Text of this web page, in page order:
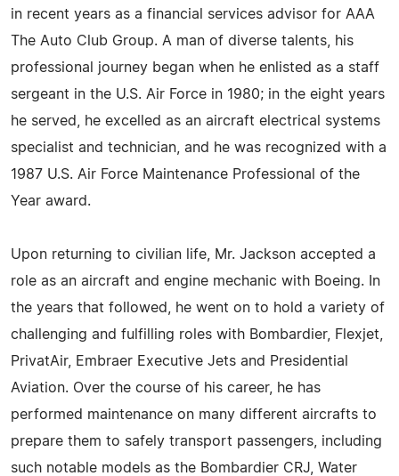
in recent years as a financial services advisor for AAA
The Auto Club Group. A man of diverse talents, his
professional journey began when he enlisted as a staff
sergeant in the U.S. Air Force in 1980; in the eight years
he served, he excelled as an aircraft electrical systems
specialist and technician, and he was recognized with a
1987 U.S. Air Force Maintenance Professional of the
Year award.
Upon returning to civilian life, Mr. Jackson accepted a
role as an aircraft and engine mechanic with Boeing. In
the years that followed, he went on to hold a variety of
challenging and fulfilling roles with Bombardier, Flexjet,
PrivatAir, Embraer Executive Jets and Presidential
Aviation. Over the course of his career, he has
performed maintenance on many different aircrafts to
prepare them to safely transport passengers, including
such notable models as the Bombardier CRJ, Water